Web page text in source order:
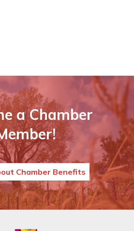
a Chamber
Chamber Benefits